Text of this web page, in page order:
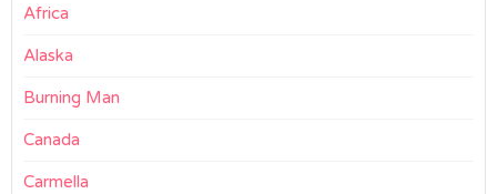
Africa
Alaska
Burning Man
Canada
Carmella